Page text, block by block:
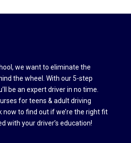
we want to eliminate the
the wheel. With our 5-step
be an expert driver in no time.
for teens & adult driving
now to find out if we’re the right fit
with your driver’s education!